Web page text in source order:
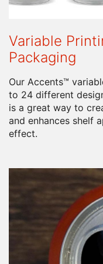
Variable
Packaging
Our Accents™
to 24 different
is a great way to
and enhances shelf
effect.